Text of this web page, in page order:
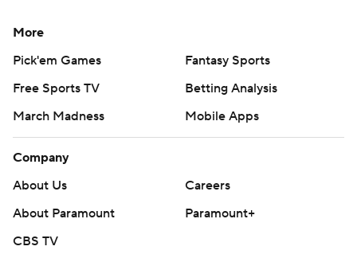
More
Pick'em Games
Fantasy Sports
Free Sports TV
Betting Analysis
March Madness
Mobile Apps
Company
About Us
Careers
About Paramount
Paramount+
CBS TV